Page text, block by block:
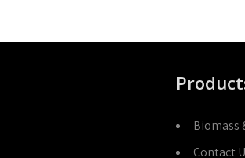
Biomass
Contact